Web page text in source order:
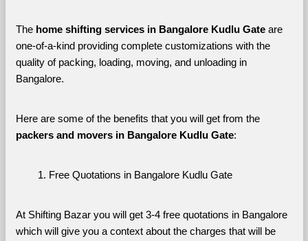
The home shifting services in Bangalore Kudlu Gate are
one-of-a-kind providing complete customizations with the
quality of packing, loading, moving, and unloading in
Bangalore.
Here are some of the benefits that you will get from the
packers and movers in Bangalore Kudlu Gate:
Free Quotations in Bangalore Kudlu Gate
At Shifting Bazar you will get 3-4 free quotations in Bangalore
which will give you a context about the charges that will be